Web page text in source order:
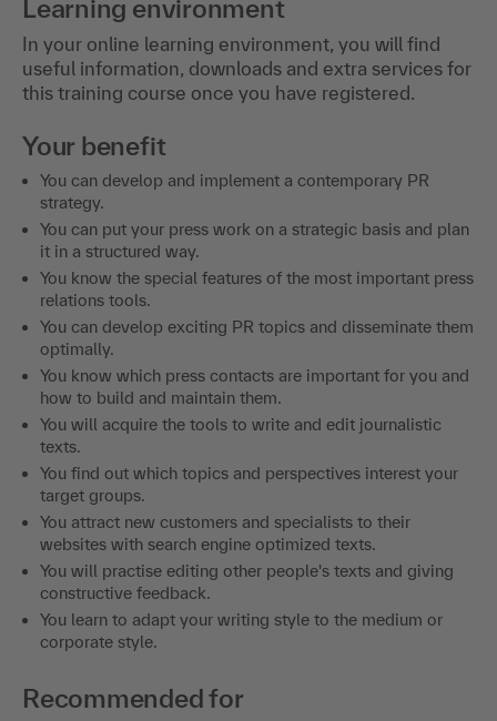
Learning environment
In your online learning environment, you will find
useful information, downloads and extra services for
this training course once you have registered.
Your benefit
You can develop and implement a contemporary PR
strategy.
You can put your press work on a strategic basis and plan
it in a structured way.
You know the special features of the most important press
relations tools.
You can develop exciting PR topics and disseminate them
optimally.
You know which press contacts are important for you and
how to build and maintain them.
You will acquire the tools to write and edit journalistic
texts.
You find out which topics and perspectives interest your
target groups.
You attract new customers and specialists to their
websites with search engine optimized texts.
You will practise editing other people's texts and giving
constructive feedback.
You learn to adapt your writing style to the medium or
corporate style.
Recommended for